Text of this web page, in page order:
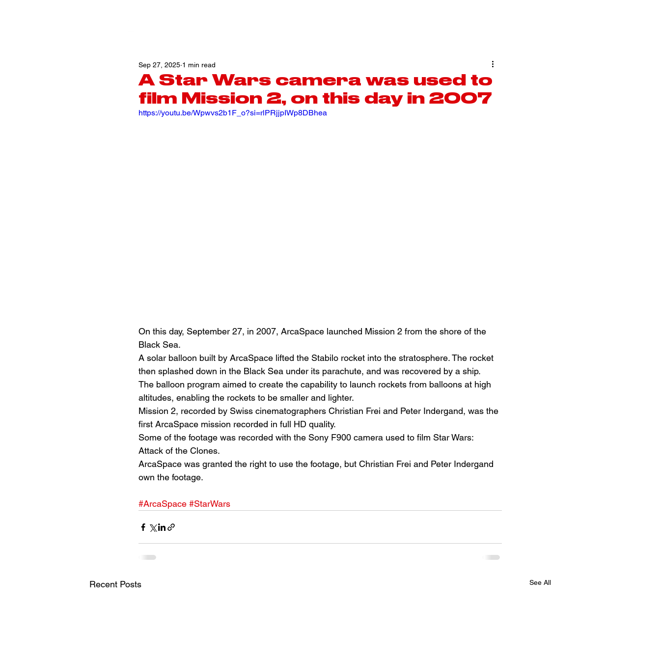
A Star Wars camera was used to
film Mission 2, on this day in 2007
Sep 27, 2025 1 min read
https://youtu.be/Wpwvs2b1F_o?si=rlPRjjpIWp8DBhea
On this day, September 27, in 2007, ArcaSpace launched Mission 2 from the shore of the
Black Sea.
A solar balloon built by ArcaSpace lifted the Stabilo rocket into the stratosphere. The rocket
then splashed down in the Black Sea under its parachute, and was recovered by a ship.
The balloon program aimed to create the capability to launch rockets from balloons at high
altitudes, enabling the rockets to be smaller and lighter.
Mission 2, recorded by Swiss cinematographers Christian Frei and Peter Indergand, was the
first ArcaSpace mission recorded in full HD quality.
Some of the footage was recorded with the Sony F900 camera used to film Star Wars:
Attack of the Clones.
ArcaSpace was granted the right to use the footage, but Christian Frei and Peter Indergand
own the footage.
#ArcaSpace #StarWars
Recent Posts See All